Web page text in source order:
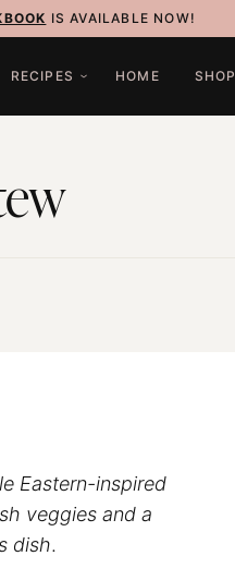
IS AVAILABLE NOW!
RECIPES HOME SHOP
Eastern-inspired
veggies and a
dish.